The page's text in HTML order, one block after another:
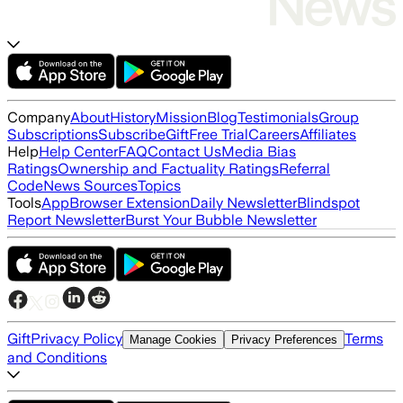
CompanyAboutHistoryMissionBlogTestimonialsGroup
SubscriptionsSubscribeGiftFree TrialCareersAffiliates
HelpHelp CenterFAQContact UsMedia Bias
RatingsOwnership and Factuality RatingsReferral
CodeNews SourcesTopics
ToolsAppBrowser ExtensionDaily NewsletterBlindspot
Report NewsletterBurst Your Bubble Newsletter
GiftPrivacy Policy Manage Cookies Privacy Preferences Terms
and Conditions